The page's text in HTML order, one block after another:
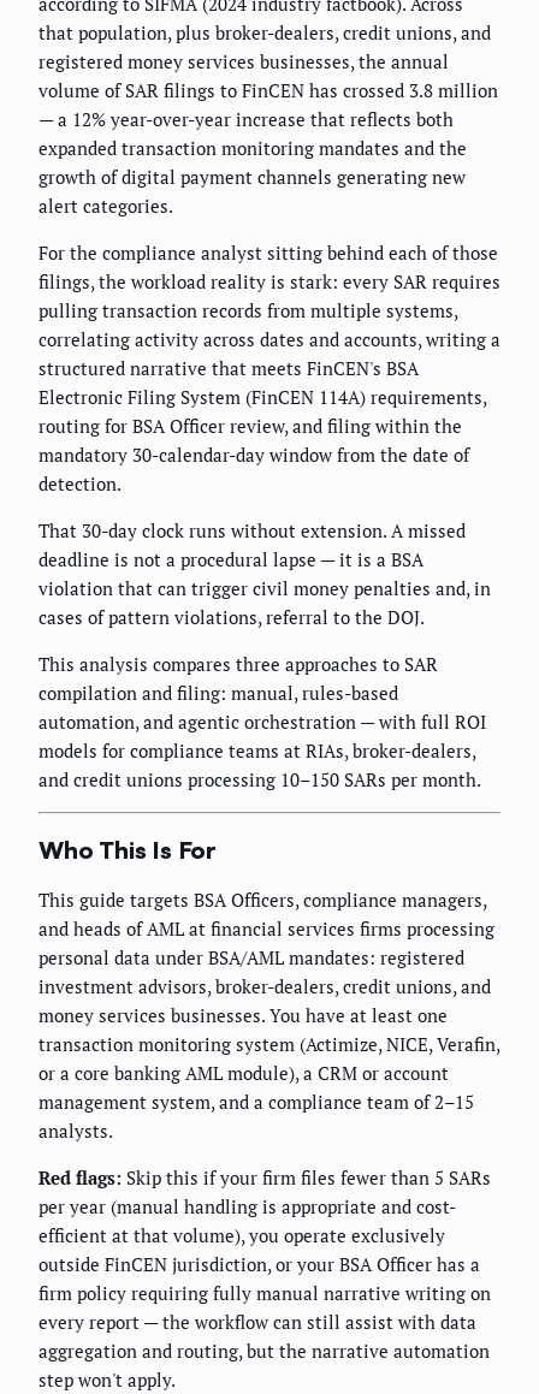
that population, plus broker-dealers, credit unions, and
registered money services businesses, the annual
volume of SAR filings to FinCEN has crossed 3.8 million
— a 12% year-over-year increase that reflects both
expanded transaction monitoring mandates and the
growth of digital payment channels generating new
alert categories.
For the compliance analyst sitting behind each of those
filings, the workload reality is stark: every SAR requires
pulling transaction records from multiple systems,
correlating activity across dates and accounts, writing a
structured narrative that meets FinCEN's BSA
Electronic Filing System (FinCEN 114A) requirements,
routing for BSA Officer review, and filing within the
mandatory 30-calendar-day window from the date of
detection.
That 30-day clock runs without extension. A missed
deadline is not a procedural lapse — it is a BSA
violation that can trigger civil money penalties and, in
cases of pattern violations, referral to the DOJ.
This analysis compares three approaches to SAR
compilation and filing: manual, rules-based
automation, and agentic orchestration — with full ROI
models for compliance teams at RIAs, broker-dealers,
and credit unions processing 10–150 SARs per month.
Who This Is For
This guide targets BSA Officers, compliance managers,
and heads of AML at financial services firms processing
personal data under BSA/AML mandates: registered
investment advisors, broker-dealers, credit unions, and
money services businesses. You have at least one
transaction monitoring system (Actimize, NICE, Verafin,
or a core banking AML module), a CRM or account
management system, and a compliance team of 2–15
analysts.
Red flags: Skip this if your firm files fewer than 5 SARs
per year (manual handling is appropriate and cost-
efficient at that volume), you operate exclusively
outside FinCEN jurisdiction, or your BSA Officer has a
firm policy requiring fully manual narrative writing on
every report — the workflow can still assist with data
aggregation and routing, but the narrative automation
step won't apply.